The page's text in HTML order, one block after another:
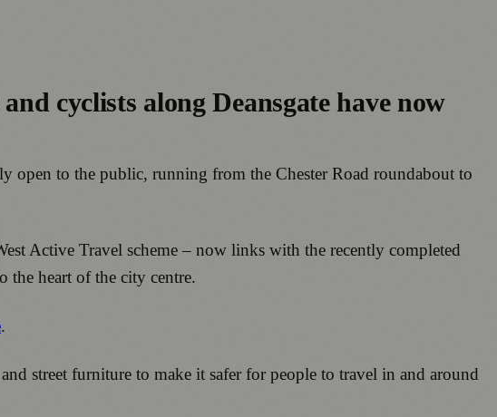
cyclists along Deansgate have now
open to the public, running from the Chester Road roundabout to
Active Travel scheme – now links with the recently completed
the heart of the city centre.
.
street furniture to make it safer for people to travel in and around